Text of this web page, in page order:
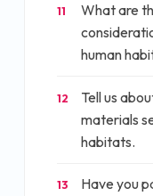
11
What are
human
12
Tell us
materials
habitats.
13
Have you